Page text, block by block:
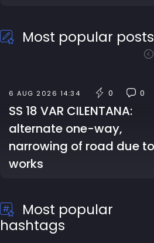
Most popular posts
7 AUG 2026 09:59 0
SS3 Via Flaminia: lane
closed
Most popular
hashtags